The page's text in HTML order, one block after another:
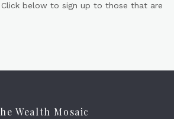
below to sign up to those that are
Wealth Mosaic